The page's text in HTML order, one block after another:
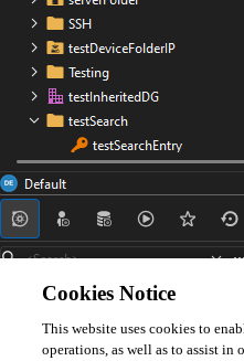
Regards,
Cookies Notice
This website uses cookies to
operations, as well as to assist